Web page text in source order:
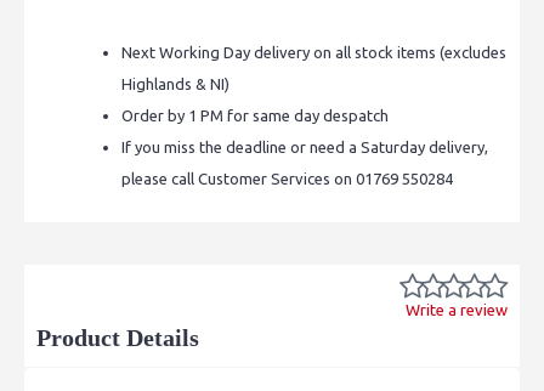
Next Working Day delivery on all stock items (excludes
Highlands & NI)
Order by 1 PM for same day despatch
If you miss the deadline or need a Saturday delivery,
please call Customer Services on 01769 550284
Write a review
Product Details